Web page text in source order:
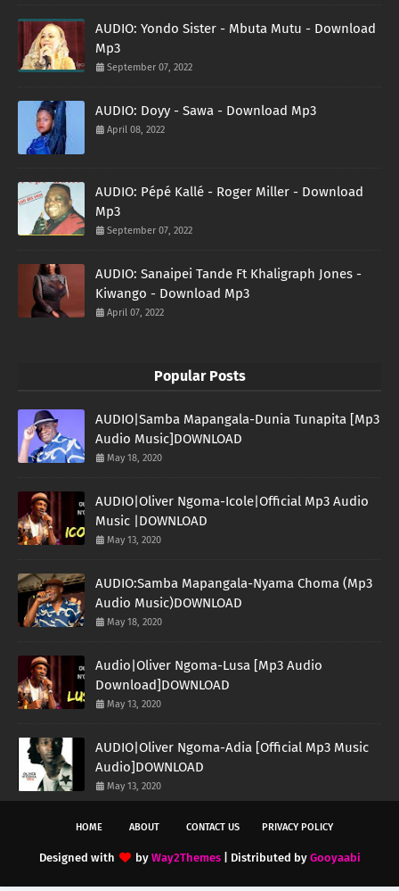
AUDIO: Yondo Sister - Mbuta Mutu - Download
Mp3
September 07, 2022
AUDIO: Doyy - Sawa - Download Mp3
April 08, 2022
AUDIO: Pépé Kallé - Roger Miller - Download
Mp3
September 07, 2022
AUDIO: Sanaipei Tande Ft Khaligraph Jones -
Kiwango - Download Mp3
April 07, 2022
Popular Posts
AUDIO|Samba Mapangala-Dunia Tunapita [Mp3
Audio Music]DOWNLOAD
May 18, 2020
AUDIO|Oliver Ngoma-Icole|Official Mp3 Audio
Music |DOWNLOAD
May 13, 2020
AUDIO:Samba Mapangala-Nyama Choma (Mp3
Audio Music)DOWNLOAD
May 18, 2020
Audio|Oliver Ngoma-Lusa [Mp3 Audio
Download]DOWNLOAD
May 13, 2020
AUDIO|Oliver Ngoma-Adia [Official Mp3 Music
Audio]DOWNLOAD
May 13, 2020
HOME ABOUT CONTACT US PRIVACY POLICY
Designed with by Way2Themes| Distributed by Gooyaabi